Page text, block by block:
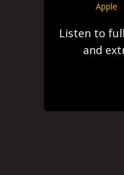
Apple
Listen to
and